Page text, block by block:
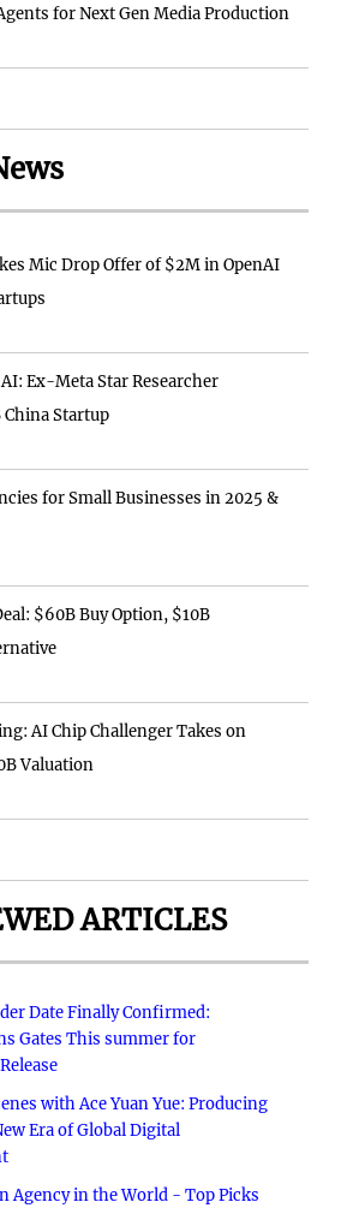
for Next Gen Media Production
Mic Drop Offer of $2M in OpenAI
Ex-Meta Star Researcher
Startup
for Small Businesses in 2025 &
$60B Buy Option, $10B
AI Chip Challenger Takes on
Valuation
ARTICLES
Date Finally Confirmed:
Gates This summer for
with Ace Yuan Yue: Producing
Era of Global Digital
Agency in the World - Top Picks